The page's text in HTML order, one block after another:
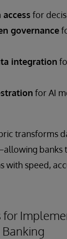
for
governance
integration
for AI
transforms
banks
with speed,
for